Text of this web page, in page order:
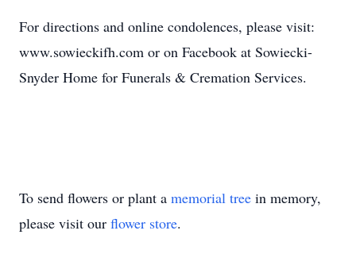
For directions and online condolences, please visit:
www.sowieckifh.com or on Facebook at Sowiecki-
Snyder Home for Funerals & Cremation Services.
To send flowers or plant a memorial tree in memory,
please visit our flower store.